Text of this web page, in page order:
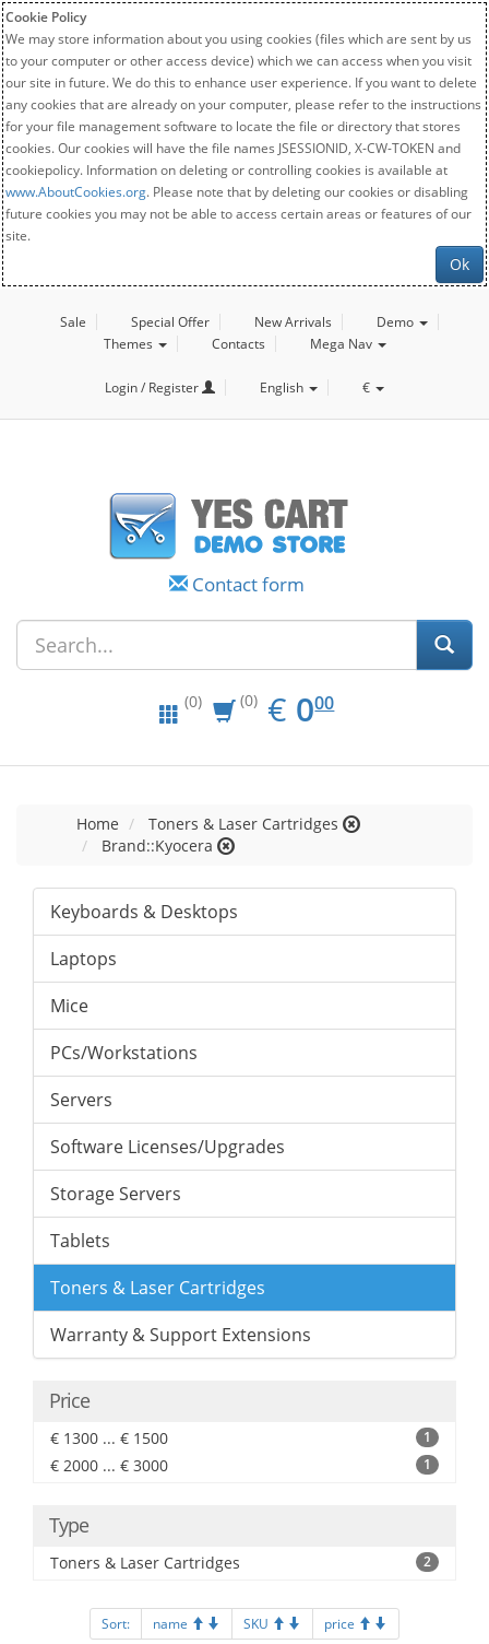
Cookie Policy
We may store information about you using cookies (files which are sent by us
to your computer or other access device) which we can access when you visit
our site in future. We do this to enhance user experience. If you want to delete
any cookies that are already on your computer, please refer to the instructions
for your file management software to locate the file or directory that stores
cookies. Our cookies will have the file names JSESSIONID, X-CW-TOKEN and
cookiepolicy. Information on deleting or controlling cookies is available at
www.AboutCookies.org. Please note that by deleting our cookies or disabling
future cookies you may not be able to access certain areas or features of our
site.
Ok
Sale Special Offer New Arrivals
Demo
Themes
Contacts Mega Nav
Login / Register English €
Contact form
(0) (0) € EUR
0.00
000
Home
Toners & Laser Cartridges
Brand::Kyocera
Keyboards & Desktops
Laptops
Mice
PCs/Workstations
Servers
Software Licenses/Upgrades
Storage Servers
Tablets
Toners & Laser Cartridges
Warranty & Support Extensions
Price
€ 1300 ... € 1500 1
€ 2000 ... € 3000 1
Type
Toners & Laser Cartridges 2
Sort: name SKU price